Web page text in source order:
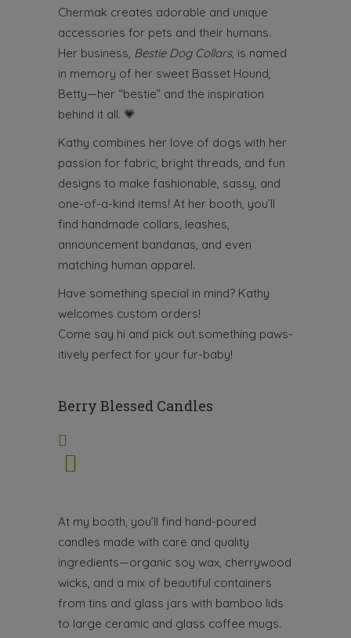
Chermak creates adorable and unique
accessories for pets and their humans.
Her business, Bestie Dog Collars, is named
in memory of her sweet Basset Hound,
Betty—her “bestie” and the inspiration
behind it all. 💗
Kathy combines her love of dogs with her
passion for fabric, bright threads, and fun
designs to make fashionable, sassy, and
one-of-a-kind items! At her booth, you’ll
find handmade collars, leashes,
announcement bandanas, and even
matching human apparel.
Have something special in mind? Kathy
welcomes custom orders!
Come say hi and pick out something paws-
itively perfect for your fur-baby!
Berry Blessed Candles
At my booth, you’ll find hand-poured
candles made with care and quality
ingredients—organic soy wax, cherrywood
wicks, and a mix of beautiful containers
from tins and glass jars with bamboo lids
to large ceramic and glass coffee mugs.